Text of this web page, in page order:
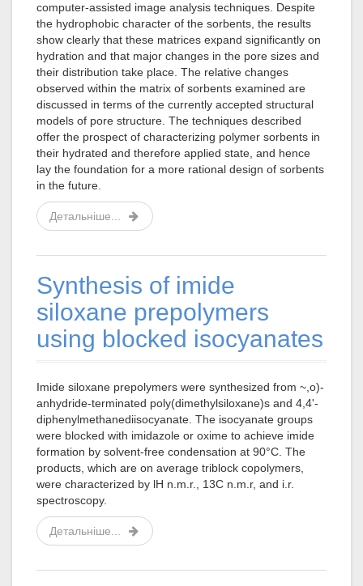
computer-assisted image analysis techniques. Despite
the hydrophobic character of the sorbents, the results
show clearly that these matrices expand significantly on
hydration and that major changes in the pore sizes and
their distribution take place. The relative changes
observed within the matrix of sorbents examined are
discussed in terms of the currently accepted structural
models of pore structure. The techniques described
offer the prospect of characterizing polymer sorbents in
their hydrated and therefore applied state, and hence
lay the foundation for a more rational design of sorbents
in the future.
Детальніше...
Synthesis of imide
siloxane prepolymers
using blocked isocyanates
Imide siloxane prepolymers were synthesized from ~,o)-
anhydride-terminated poly(dimethylsiloxane)s and 4,4'-
diphenylmethanediisocyanate. The isocyanate groups
were blocked with imidazole or oxime to achieve imide
formation by solvent-free condensation at 90°C. The
products, which are on average triblock copolymers,
were characterized by lH n.m.r., 13C n.m.r, and i.r.
spectroscopy.
Детальніше...